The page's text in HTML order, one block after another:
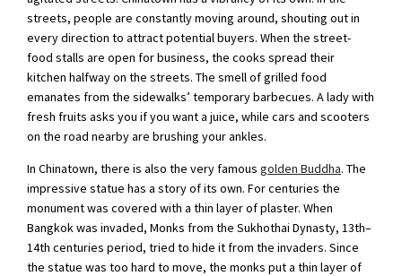
streets, people are constantly moving around, shouting out in
every direction to attract potential buyers. When the street-
food stalls are open for business, the cooks spread their
kitchen halfway on the streets. The smell of grilled food
emanates from the sidewalks’ temporary barbecues. A lady with
fresh fruits asks you if you want a juice, while cars and scooters
on the road nearby are brushing your ankles.
In Chinatown, there is also the very famous golden Buddha. The
impressive statue has a story of its own. For centuries the
monument was covered with a thin layer of plaster. When
Bangkok was invaded, Monks from the Sukhothai Dynasty, 13th–
14th centuries period, tried to hide it from the invaders. Since
the statue was too hard to move, the monks put a thin layer of